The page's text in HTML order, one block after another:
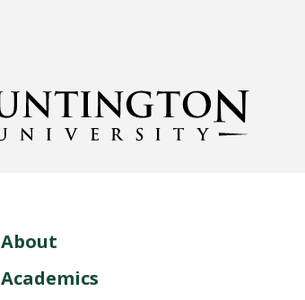
About
Academics